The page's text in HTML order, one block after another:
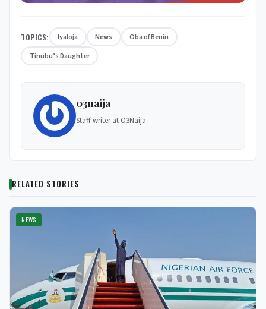
TOPICS: Iyaloja News
Oba of Benin
Tinubu’s Daughter
03naija
Staff writer at O3Naija.
RELATED STORIES
NEWS